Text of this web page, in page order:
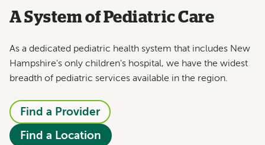
A System of Pediatric Care
As a dedicated pediatric health system that includes New
Hampshire's only children's hospital, we have the widest
breadth of pediatric services available in the region.
Find a Provider
Find a Location